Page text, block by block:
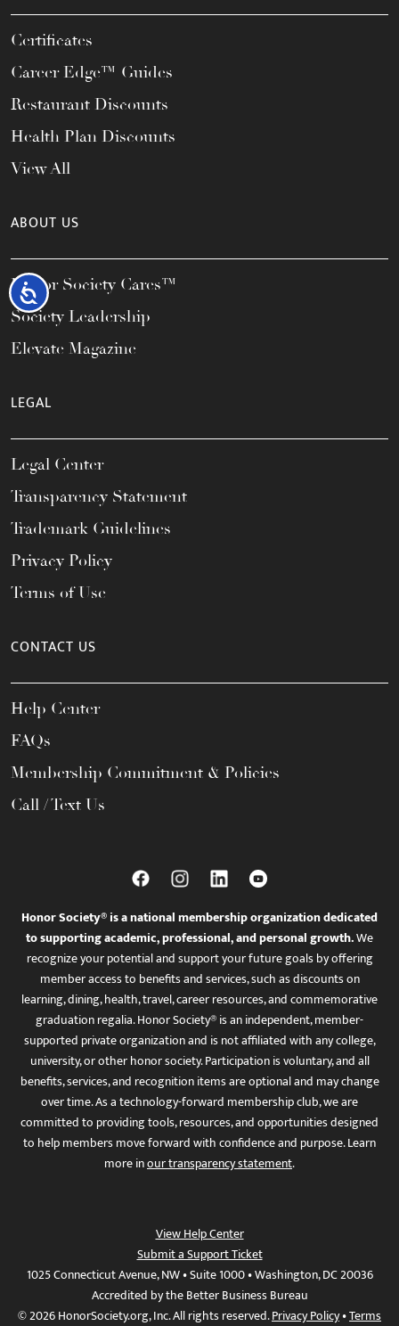
Accessibility
Certificates
Career Edge™ Guides
Restaurant Discounts
Health Plan Discounts
View All
ABOUT US
Honor Society Cares™
Society Leadership
Elevate Magazine
LEGAL
Legal Center
Transparency Statement
Trademark Guidelines
Privacy Policy
Terms of Use
CONTACT US
Help Center
FAQs
Membership Commitment & Policies
Call / Text Us
Honor Society® is a national membership organization dedicated
to supporting academic, professional, and personal growth.We
recognize your potential and support your future goals by offering
member access to benefits and services, such as discounts on
learning, dining, health, travel, career resources, and commemorative
graduation regalia. Honor Society® is an independent, member-
supported private organization and is not affiliated with any college,
university, or other honor society. Participation is voluntary, and all
benefits, services, and recognition items are optional and may change
over time. As a technology-forward membership club, we are
committed to providing tools, resources, and opportunities designed
to help members move forward with confidence and purpose. Learn
more inour transparency statement.
View Help Center
Submit a Support Ticket
1025 Connecticut Avenue, NW • Suite 1000 • Washington, DC 20036
Accredited by the Better Business Bureau
© 2026 HonorSociety.org, Inc. All rights reserved.Privacy Policy•Terms